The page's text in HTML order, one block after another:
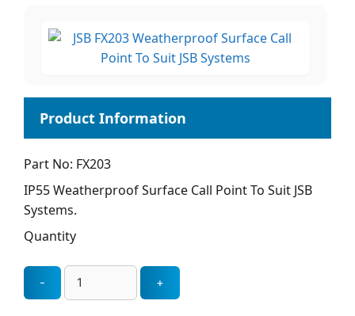
Part No: FX203
IP55 Weatherproof Surface Call Point To Suit JSB
Systems.
Quantity